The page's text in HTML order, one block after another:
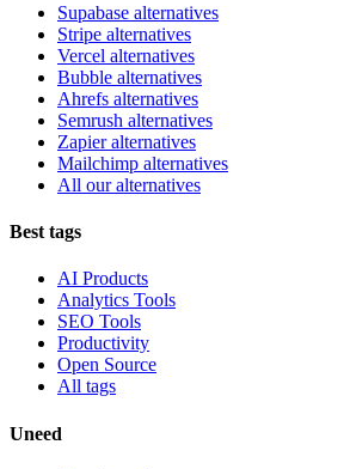
Supabase alternatives
Stripe alternatives
Vercel alternatives
Bubble alternatives
Ahrefs alternatives
Semrush alternatives
Zapier alternatives
Mailchimp alternatives
All our alternatives
Best tags
AI Products
Analytics Tools
SEO Tools
Productivity
Open Source
All tags
Uneed